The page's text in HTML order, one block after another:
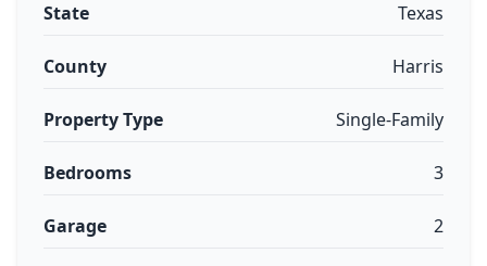
State Texas
County Harris
Property Type Single-Family
Bedrooms 3
Garage 2